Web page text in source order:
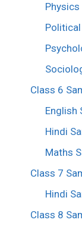
Physics
Class 6
English
Hindi
Maths
Class 7
Hindi
Class 8